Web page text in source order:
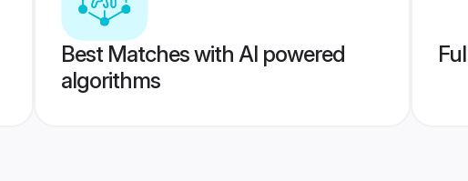
Best Matches with AI powered
algorithms